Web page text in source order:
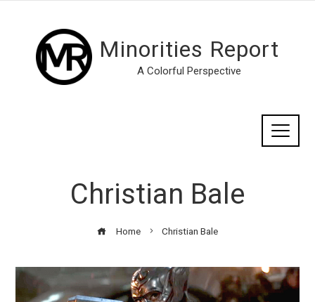
Minorities Report
A Colorful Perspective
Christian Bale
Home Christian Bale